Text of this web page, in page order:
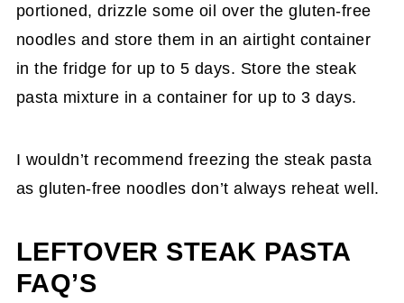
portioned, drizzle some oil over the gluten-free
noodles and store them in an airtight container
in the fridge for up to 5 days. Store the steak
pasta mixture in a container for up to 3 days.
I wouldn’t recommend freezing the steak pasta
as gluten-free noodles don’t always reheat well.
LEFTOVER STEAK PASTA
FAQ’S